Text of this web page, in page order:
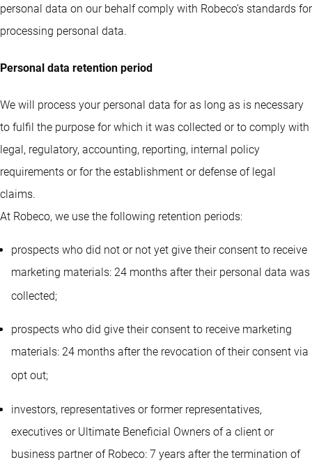
personal data on our behalf comply with Robeco’s standards for
processing personal data.
Personal data retention period
We will process your personal data for as long as is necessary
to fulfil the purpose for which it was collected or to comply with
legal, regulatory, accounting, reporting, internal policy
requirements or for the establishment or defense of legal
claims.
At Robeco, we use the following retention periods:
prospects who did not or not yet give their consent to receive
marketing materials: 24 months after their personal data was
collected;
prospects who did give their consent to receive marketing
materials: 24 months after the revocation of their consent via
opt out;
investors, representatives or former representatives,
executives or Ultimate Beneficial Owners of a client or
business partner of Robeco: 7 years after the termination of